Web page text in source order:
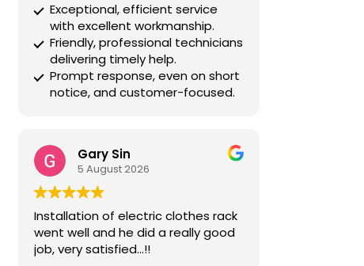
Exceptional, efficient service
with excellent workmanship.
Friendly, professional technicians
delivering timely help.
Prompt response, even on short
notice, and customer-focused.
Gary Sin
5 August 2026
Installation of electric clothes rack
went well and he did a really good
job, very satisfied…!!